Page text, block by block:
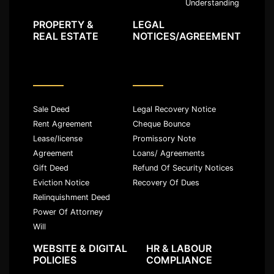
Understanding
PROPERTY &
REAL ESTATE
Sale Deed
Rent Agreement
Lease/license
Agreement
Gift Deed
Eviction Notice
Relinquishment Deed
Power Of Attorney
Will
LEGAL
NOTICES/AGREEMENT
Legal Recovery Notice
Cheque Bounce
Promissory Note
Loans/ Agreements
Refund Of Security Notices
Recovery Of Dues
WEBSITE & DIGITAL
POLICIES
HR & LABOUR
COMPLIANCE